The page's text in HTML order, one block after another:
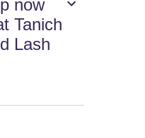
now
Tanich
Lash